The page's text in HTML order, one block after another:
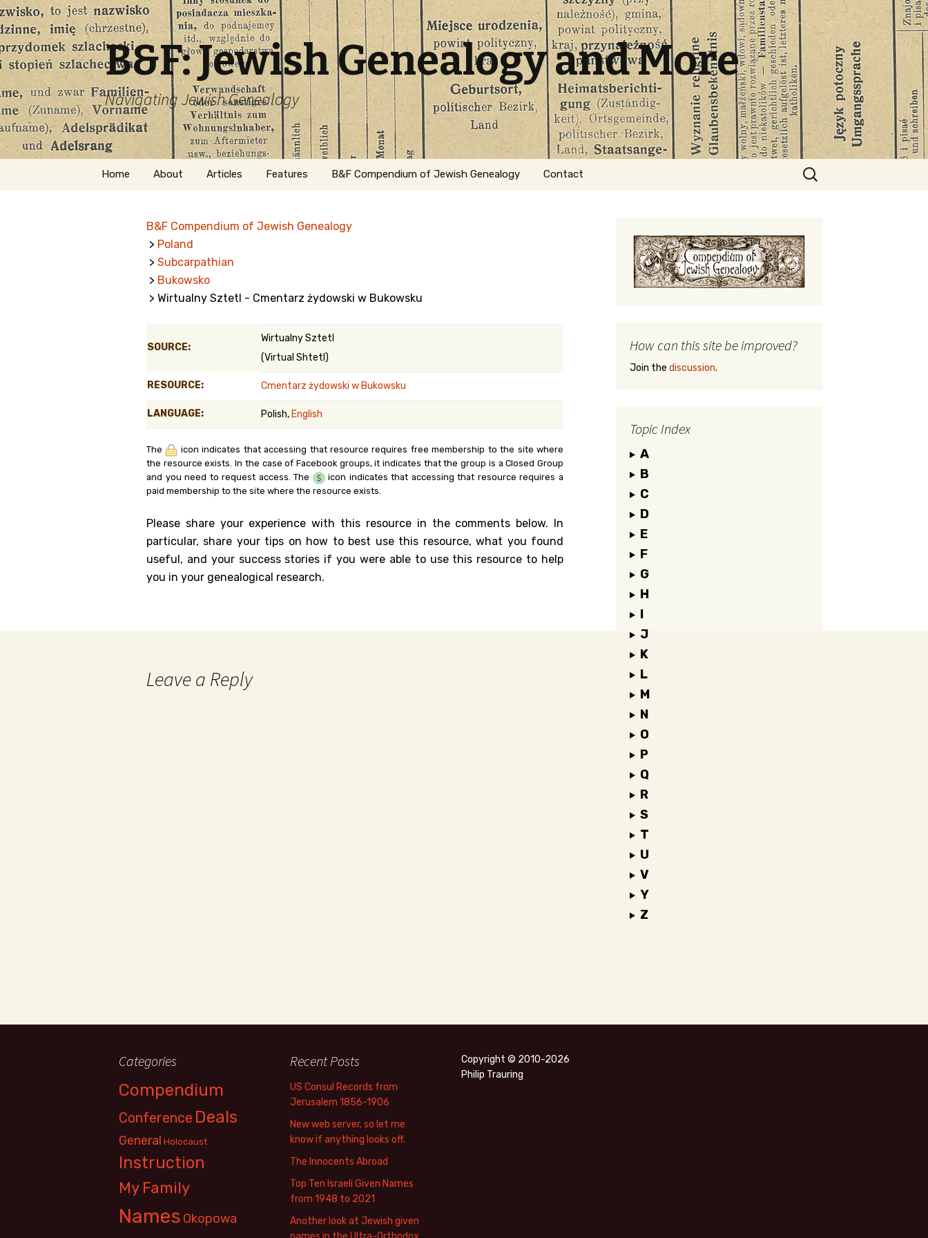
B&F: Jewish Genealogy and More
Navigating Jewish Genealogy
Skip
Home About
Welcome
Getting Started in
Jewish Genealogy
Articles Features
Naturalization
Belgium
Kanczuga.org
B&F Compendium of Jewish Genealogy Contact
Search
for:
B&F Compendium of Jewish Genealogy
> Poland
> Subcarpathian
> Bukowsko
> Wirtualny Sztetl - Cmentarz żydowski w Bukowsku
SOURCE:
Wirtualny Sztetl
(Virtual Shtetl)
RESOURCE: Cmentarz żydowski w Bukowsku
LANGUAGE: Polish, English
The
icon indicates that accessing that resource requires free membership to the site where
the resource exists. In the case of Facebook groups, it indicates that the group is a Closed Group
and you need to request access. The
icon indicates that accessing that resource requires a
paid membership to the site where the resource exists.
Please share your experience with this resource in the comments below. In
particular, share your tips on how to best use this resource, what you found
useful, and your success stories if you were able to use this resource to help
you in your genealogical research.
Leave a Reply
How can this site be improved?
Join the discussion.
Topic Index
A
B
C
D
E
F
G
H
I
J
K
L
M
N
O
P
Q
R
S
T
U
V
Y
Z
Categories
Compendium
Conference Deals
General Holocaust
Instruction
My Family
Names Okopowa
Recent Posts
US Consul Records from
Jerusalem 1856-1906
New web server, so let me
know if anything looks off.
The Innocents Abroad
Top Ten Israeli Given Names
from 1948 to 2021
Another look at Jewish given
Copyright © 2010-2026
Philip Trauring